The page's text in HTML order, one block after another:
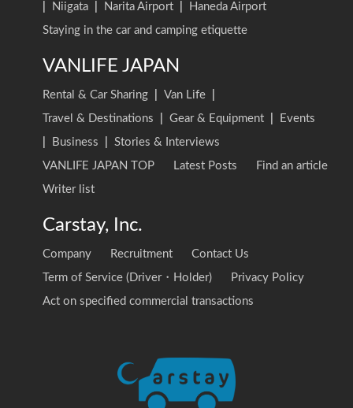
Niigata Narita Airport
Haneda Airport
Staying in the car and camping etiquette
VANLIFE JAPAN
Rental & Car Sharing Van Life
Travel & Destinations
Gear & Equipment
Events
Business
Stories & Interviews
VANLIFE JAPAN TOP
Latest Posts
Find an article
Writer list
Carstay, Inc.
Company Recruitment
Contact Us
Term of Service (Driver・Holder)
Privacy Policy
Act on specified commercial transactions